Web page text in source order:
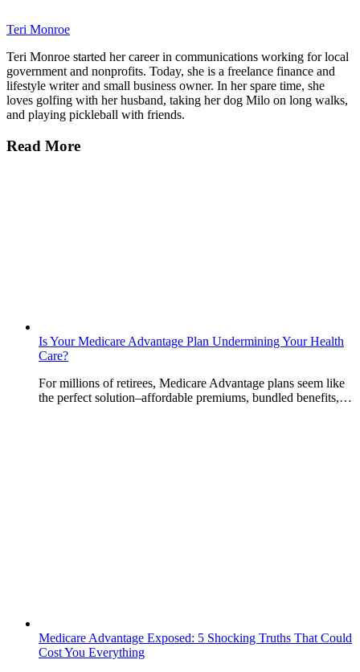
Teri Monroe
Teri Monroe started her career in communications working for local
government and nonprofits. Today, she is a freelance finance and
lifestyle writer and small business owner. In her spare time, she
loves golfing with her husband, taking her dog Milo on long walks,
and playing pickleball with friends.
Read More
Is Your Medicare Advantage Plan Undermining Your Health
Care?
For millions of retirees, Medicare Advantage plans seem like
the perfect solution–affordable premiums, bundled benefits,…
Medicare Advantage Exposed: 5 Shocking Truths That Could
Cost You Everything